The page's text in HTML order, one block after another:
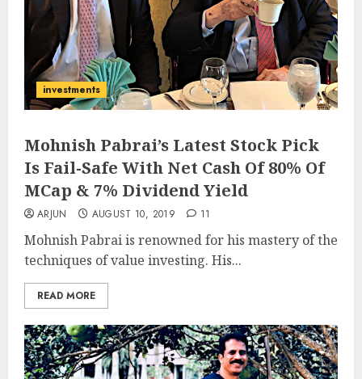
investments
Mohnish Pabrai’s Latest Stock Pick
Is Fail-Safe With Net Cash Of 80% Of
MCap & 7% Dividend Yield
ARJUN AUGUST 10, 2019 11
Mohnish Pabrai is renowned for his mastery of the
techniques of value investing. His...
READ MORE